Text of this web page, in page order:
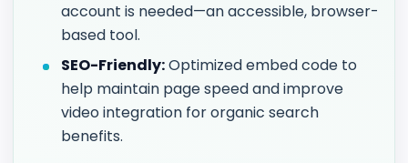
account is needed—an accessible, browser-
based tool.
SEO-Friendly:Optimized embed code to
help maintain page speed and improve
video integration for organic search
benefits.